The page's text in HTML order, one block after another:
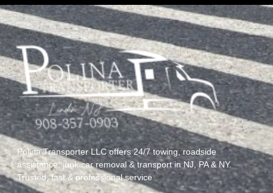
Polina Transporter LLC offers 24/7 towing, roadside
assistance, junk car removal & transport in NJ, PA & NY.
Trusted, fast & professional service